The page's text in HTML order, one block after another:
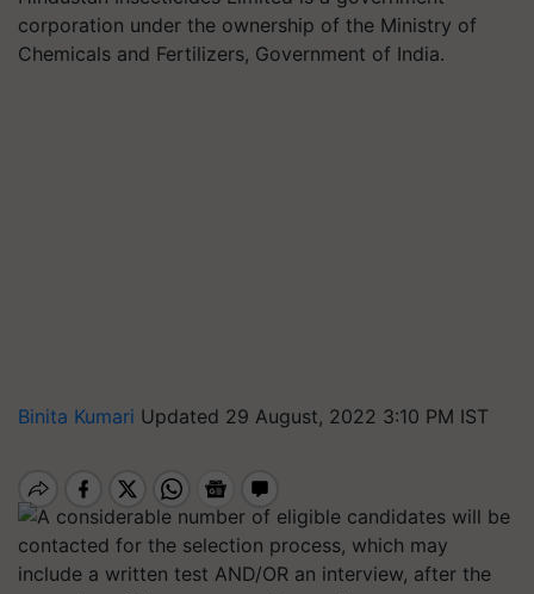
corporation under the ownership of the Ministry of
Chemicals and Fertilizers, Government of India.
Binita Kumari Updated 29 August, 2022 3:10 PM IST